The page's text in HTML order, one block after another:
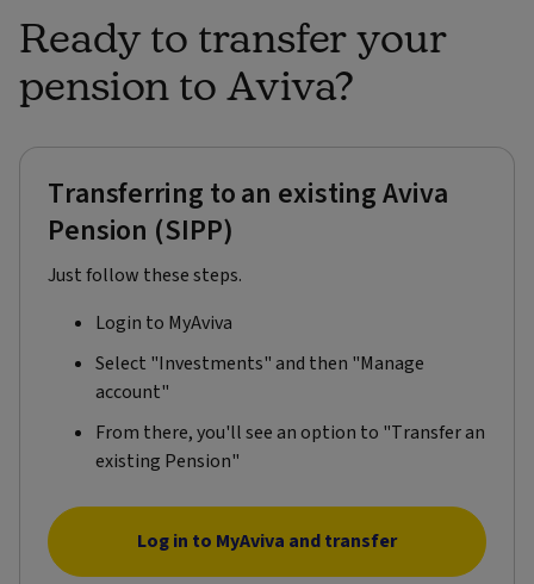
Ready to transfer your
pension to Aviva?​
Transferring to an existing Aviva
Pension (SIPP)
Just follow these steps.
Login to MyAviva​
Select "Investments" and then "Manage
account"​
From there, you'll see an option to "Transfer an
existing Pension"​
Log in to MyAviva and transfer